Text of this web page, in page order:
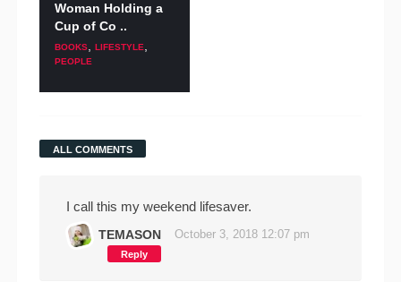
Woman Holding a
Cup of Co ..
BOOKS LIFESTYLE
PEOPLE
ALL COMMENTS
I call this my weekend lifesaver.
TEMASON October 3, 2018 12:07 pm
Reply